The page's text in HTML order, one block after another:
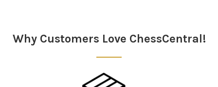
Why Customers Love ChessCentral!